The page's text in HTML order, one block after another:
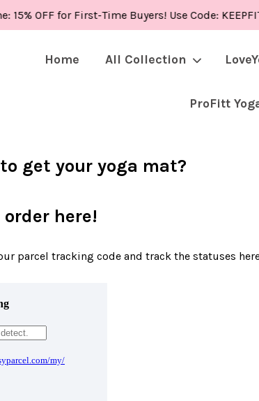
OFF for First-Time Buyers! Use Code:
Home All Collection
ProFitt
get your yoga mat?
here!
parcel tracking code and track the statuses